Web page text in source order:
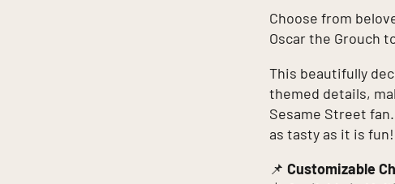
Choose from
Oscar the Grouch
This beautifully
themed details,
Sesame Street
as tasty as it is fun!
📌 Customizable